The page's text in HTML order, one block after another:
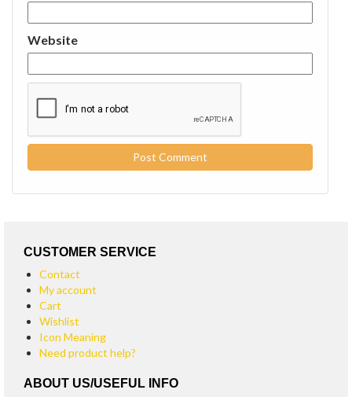
Website
CUSTOMER SERVICE
Contact
My account
Cart
Wishlist
Icon Meaning
Need product help?
ABOUT US/USEFUL INFO